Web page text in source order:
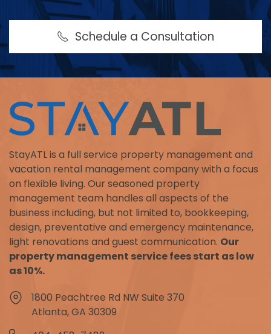
Schedule a Consultation
StayATL is a full service property management and
vacation rental management company with a focus
on flexible living. Our seasoned property
management team handles all aspects of the
business including, but not limited to, bookkeeping,
design, preventative and emergency maintenance,
light renovations and guest communication. Our
property management service fees start as low
as 10%.
1800 Peachtree Rd NW Suite 370
Atlanta, GA 30309